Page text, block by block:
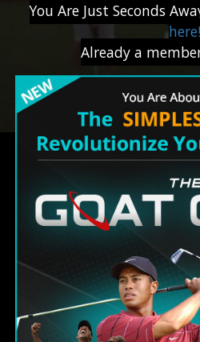
You Are Just Seconds
Already a